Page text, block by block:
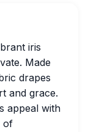
iris
Made
drapes
and grace.
appeal with
of